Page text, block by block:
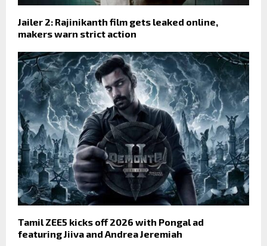
Jailer 2: Rajinikanth film gets leaked online,
makers warn strict action
Tamil ZEE5 kicks off 2026 with Pongal ad
featuring Jiiva and Andrea Jeremiah